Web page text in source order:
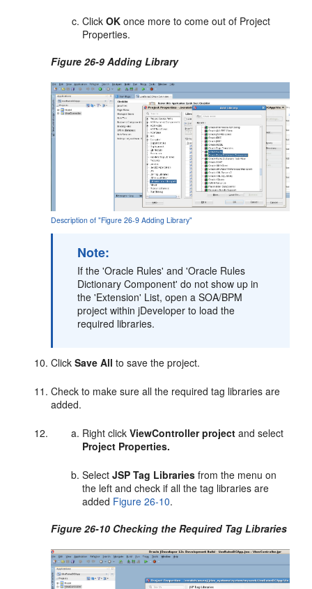
ClickOK once more to come out of Project
Properties.
Figure 26-9 Adding Library
Description of "Figure 26-9 Adding Library"
Note:
If the 'Oracle Rules' and 'Oracle Rules
Dictionary Component' do not show up in
the 'Extension' List, open a SOA/BPM
project within jDeveloper to load the
required libraries.
ClickSave All to save the project.
Check to make sure all the required tag libraries are
added.
Right clickViewController project and select
Project Properties.
SelectJSP Tag Libraries from the menu on
the left and check if all the tag libraries are
added Figure 26-10.
Figure 26-10 Checking the Required Tag Libraries